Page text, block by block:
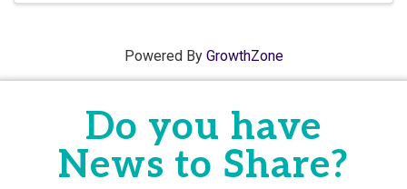
Powered By GrowthZone
Do you have
News to Share?